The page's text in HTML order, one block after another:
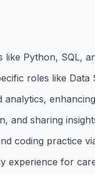
Python, SQL,
roles like Data
and sharing
coding practice
experience for